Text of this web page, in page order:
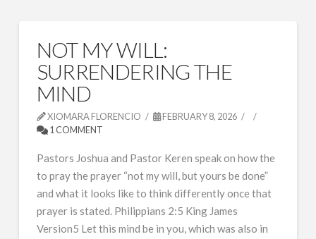
NOT MY WILL:
SURRENDERING THE
MIND
XIOMARA FLORENCIO
FEBRUARY 8, 2026
1 COMMENT
Pastors Joshua and Pastor Keren speak on how the
to pray the prayer “not my will, but yours be done”
and what it looks like to think differently once that
prayer is stated. Philippians 2:5 King James
Version5 Let this mind be in you, which was also in